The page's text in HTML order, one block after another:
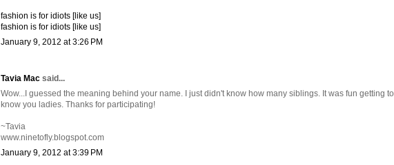
fashion is for idiots [like us]
fashion is for idiots [like us]
January 9, 2012 at 3:26 PM
Tavia Mac said...
Wow...I guessed the meaning behind your name. I just didn't know how many siblings. It was fun getting to
know you ladies. Thanks for participating!
~Tavia
www.ninetofly.blogspot.com
January 9, 2012 at 3:39 PM